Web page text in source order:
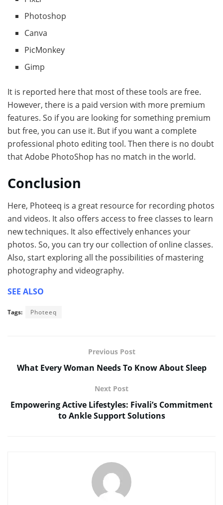
Photoshop
Canva
PicMonkey
Gimp
It is reported here that most of these tools are free.
However, there is a paid version with more premium
features. So if you are looking for something premium
but free, you can use it. But if you want a complete
professional photo editing tool. Then there is no doubt
that Adobe PhotoShop has no match in the world.
Conclusion
Here, Photeeq is a great resource for recording photos
and videos. It also offers access to free classes to learn
new techniques. It also effectively enhances your
photos. So, you can try our collection of online classes.
Also, start exploring all the possibilities of mastering
photography and videography.
SEE ALSO
Tags: Photeeq
Previous Post
What Every Woman Needs To Know About Sleep
Next Post
Empowering Active Lifestyles: Fivali’s Commitment
to Ankle Support Solutions